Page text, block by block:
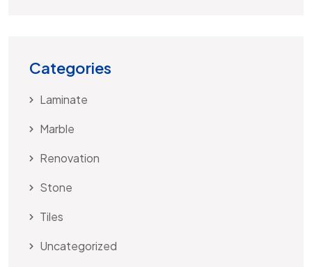
Categories
Laminate
Marble
Renovation
Stone
Tiles
Uncategorized